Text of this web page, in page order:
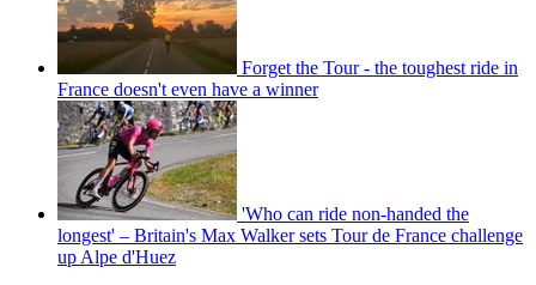
Forget the Tour - the toughest ride in
France doesn't even have a winner
'Who can ride non-handed the
longest' – Britain's Max Walker sets Tour de France challenge
up Alpe d'Huez